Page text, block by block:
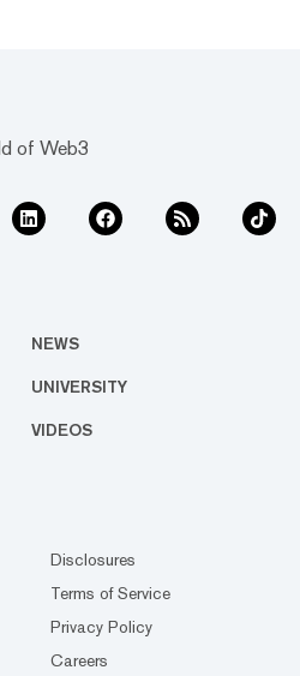
of Web3
NEWS
UNIVERSITY
VIDEOS
Disclosures
Terms of Service
Privacy Policy
Careers